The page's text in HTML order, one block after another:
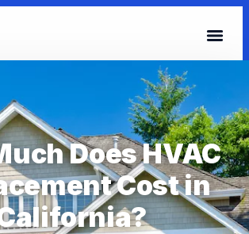
Does HVAC
Cost in